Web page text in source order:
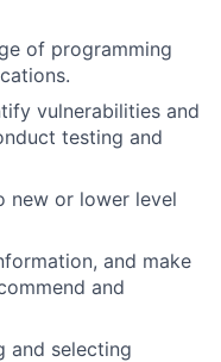
of programming
vulnerabilities and
testing and
new or lower level
and make
and
and selecting